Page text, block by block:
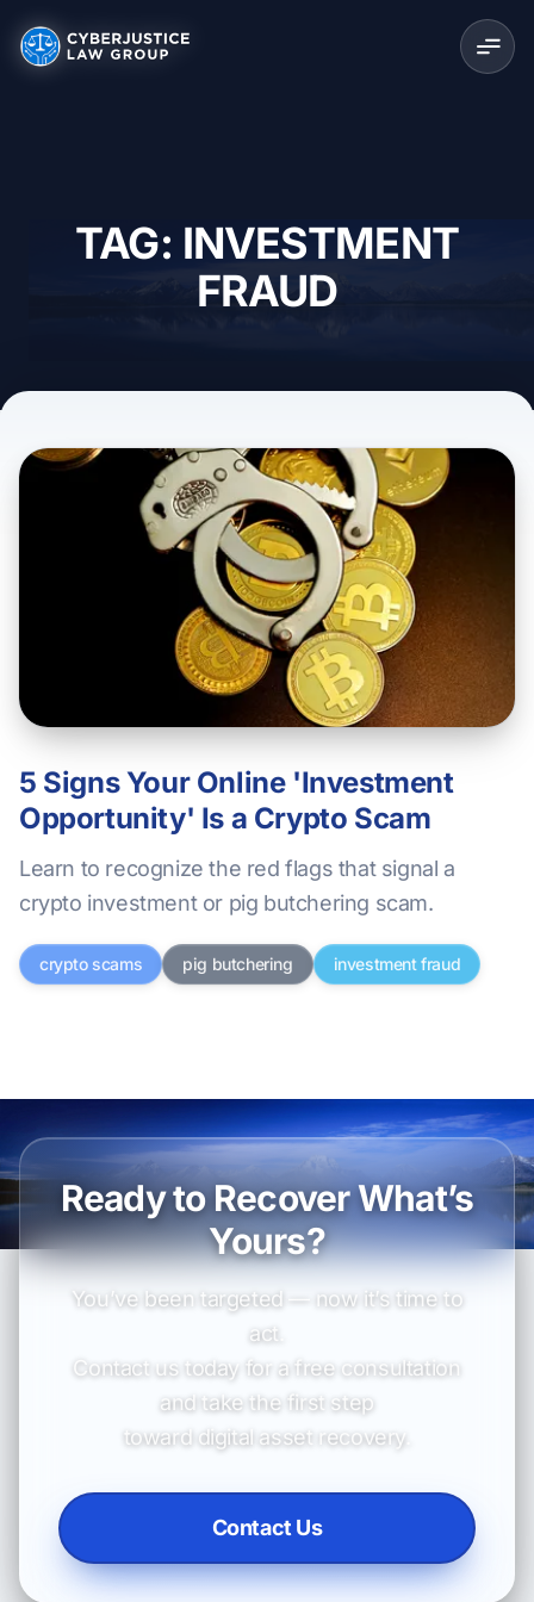
TAG: INVESTMENT
FRAUD
5 Signs Your Online 'Investment
Opportunity' Is a Crypto Scam
Learn to recognize the red flags that signal a
crypto investment or pig butchering scam.
crypto scams pig butchering investment fraud
Ready to Recover What’s
Yours?
You’ve been targeted — now it’s time to
act.
Contact us today for a free consultation
and take the first step
toward digital asset recovery.
Contact Us